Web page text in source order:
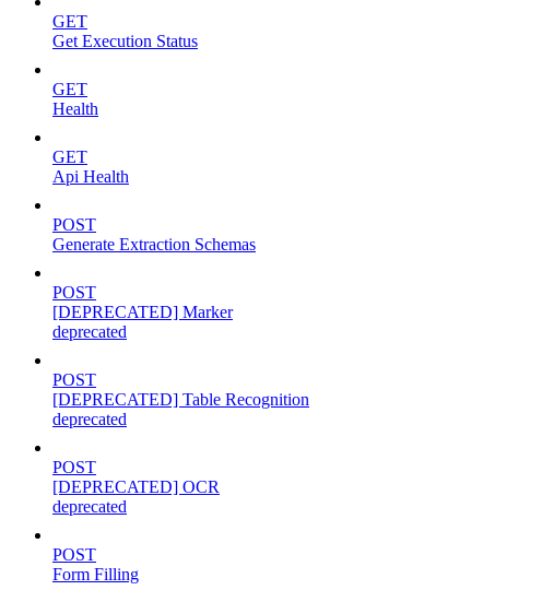
GET
Get Execution Status
GET
Health
GET
Api Health
POST
Generate Extraction Schemas
POST
[DEPRECATED] Marker
deprecated
POST
[DEPRECATED] Table Recognition
deprecated
POST
[DEPRECATED] OCR
deprecated
POST
Form Filling